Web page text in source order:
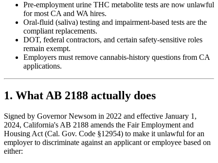
Pre-employment urine THC metabolite tests are now unlawful
for most CA and WA hires.
Oral-fluid (saliva) testing and impairment-based tests are the
compliant replacements.
DOT, federal contractors, and certain safety-sensitive roles
remain exempt.
Employers must remove cannabis-history questions from CA
applications.
1. What AB 2188 actually does
Signed by Governor Newsom in 2022 and effective January 1,
2024, California's AB 2188 amends the Fair Employment and
Housing Act (Cal. Gov. Code §12954) to make it unlawful for an
employer to discriminate against an applicant or employee based on
either: